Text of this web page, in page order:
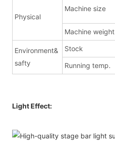
Physical
Machine size
Machine weight
Environment&
safty
Stock
Running temp.
Light Effect: